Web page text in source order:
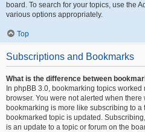
board. To search for your topics, use the
various options appropriately.
Top
Subscriptions and Bookmarks
What is the difference between
In phpBB 3.0, bookmarking topics
browser. You were not alerted when
bookmarking is more like subscribing to
bookmarked topic is updated.
is an update to a topic or forum on the